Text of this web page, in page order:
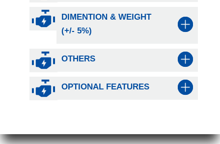
DIMENTION & WEIGHT
(+/- 5%)
OTHERS
OPTIONAL FEATURES